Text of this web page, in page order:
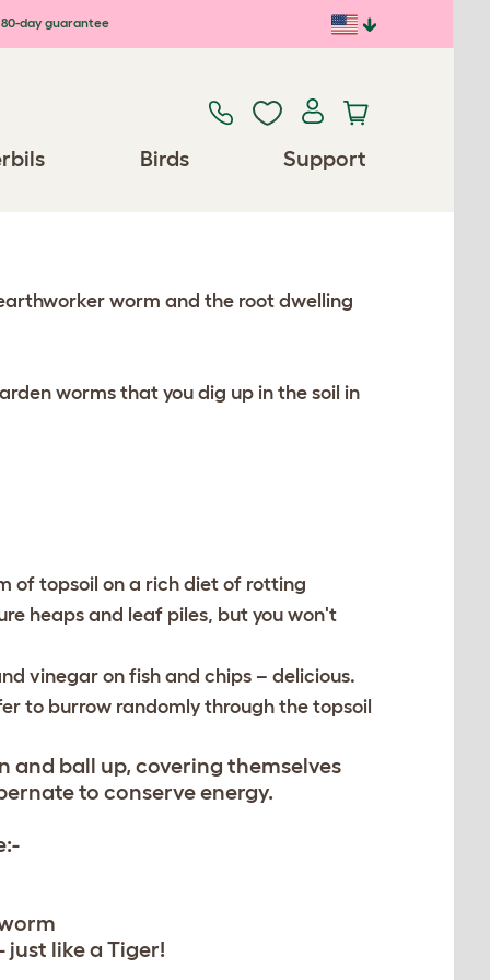
day guarantee
Birds Support
worm and the root dwelling
worms that you dig up in the soil in
of topsoil on a rich diet of rotting
heaps and leaf piles, but you won't
vinegar on fish and chips – delicious.
to burrow randomly through the topsoil
and ball up, covering themselves
to conserve energy.
like a Tiger!